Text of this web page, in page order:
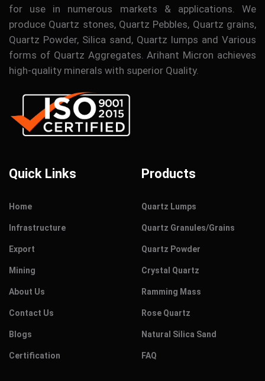
for use in numerous markets & applications. We
produce Quartz stones, Quartz Pebbles, Quartz grains,
Quartz Powder, Silica sand, Quartz lumps and Various
forms of Quartz Aggregates. Arihant Micron achieves
high-quality minerals with superior Quality.
Quick Links
Home
Infrastructure
Export
Mining
About Us
Contact Us
Blogs
Certification
Products
Quartz Lumps
Quartz Granules/Grains
Quartz Powder
Crystal Quartz
Ramming Mass
Rose Quartz
Natural Silica Sand
FAQ